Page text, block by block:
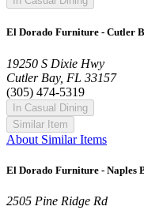
El Dorado Furniture - Cutler
19250 S Dixie Hwy
Cutler Bay, FL 33157
(305) 474-5319
In Casual Dining
Similar Item
About Similar Items
El Dorado Furniture - Naples
2505 Pine Ridge Rd